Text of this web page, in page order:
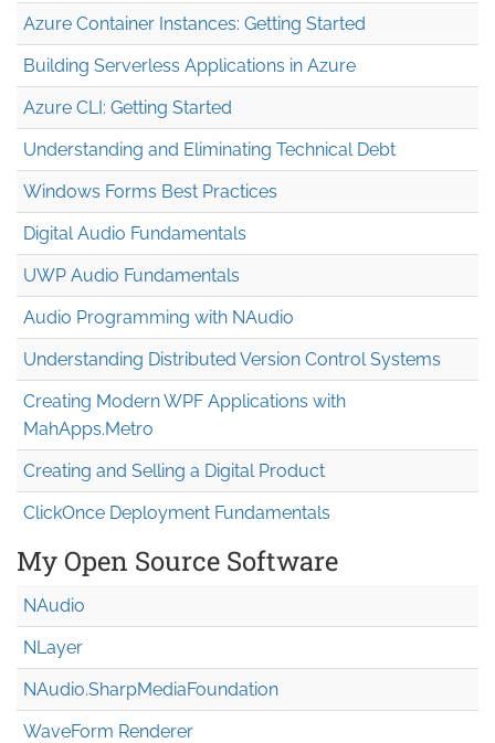
Azure Container Instances: Getting Started
Building Serverless Applications in Azure
Azure CLI: Getting Started
Understanding and Eliminating Technical Debt
Windows Forms Best Practices
Digital Audio Fundamentals
UWP Audio Fundamentals
Audio Programming with NAudio
Understanding Distributed Version Control Systems
Creating Modern WPF Applications with
MahApps.Metro
Creating and Selling a Digital Product
ClickOnce Deployment Fundamentals
My Open Source Software
NAudio
NLayer
NAudio.SharpMediaFoundation
WaveForm Renderer